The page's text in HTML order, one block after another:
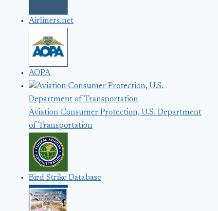
Airliners.net
AOPA
Aviation Consumer Protection, U.S. Department
of Transportation
Bird Strike Database